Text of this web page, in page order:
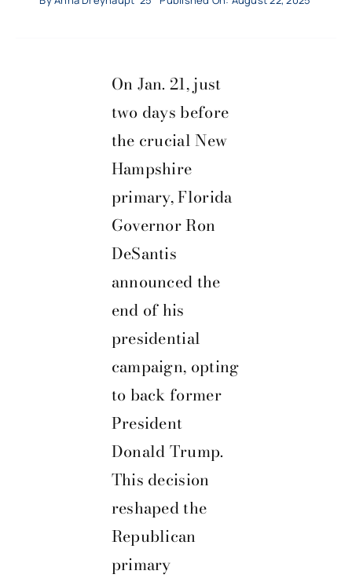
On Jan. 21, just
two days before
the crucial New
Hampshire
primary, Florida
Governor Ron
DeSantis
announced the
end of his
presidential
campaign, opting
to back former
President
Donald Trump.
This decision
reshaped the
Republican
primary